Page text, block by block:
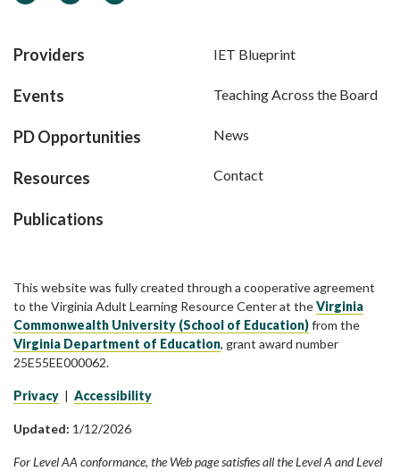
Providers
Events
PD Opportunities
Resources
Publications
IET Blueprint
Teaching Across the Board
News
Contact
This website was fully created through a cooperative agreement
to the Virginia Adult Learning Resource Center at theVirginia
Commonwealth University (School of Education)from the
Virginia Department of Education, grant award number
25E55EE000062.
Privacy | Accessibility
Updated: 1/12/2026
For Level AA conformance, the Web page satisfies all the Level A and Level